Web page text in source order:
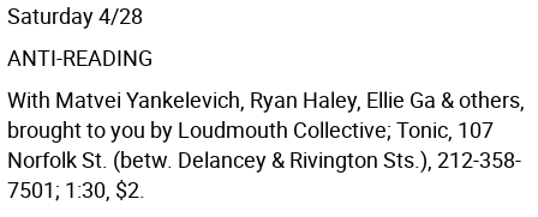
Saturday 4/28
ANTI-READING
With Matvei Yankelevich, Ryan Haley, Ellie Ga & others,
brought to you by Loudmouth Collective; Tonic, 107
Norfolk St. (betw. Delancey & Rivington Sts.), 212-358-
7501; 1:30, $2.